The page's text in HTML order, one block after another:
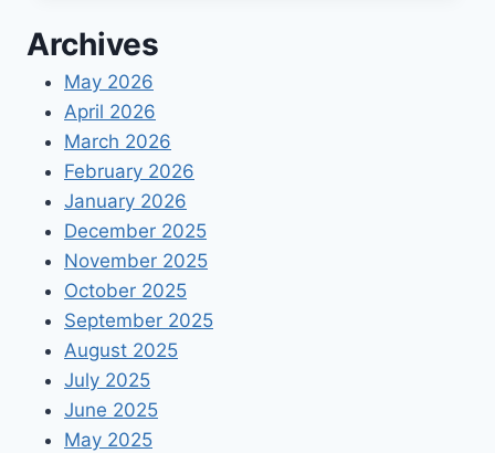
SOFTWARE
Archives
May 2026
April 2026
March 2026
February 2026
January 2026
December 2025
November 2025
October 2025
September 2025
August 2025
July 2025
June 2025
May 2025